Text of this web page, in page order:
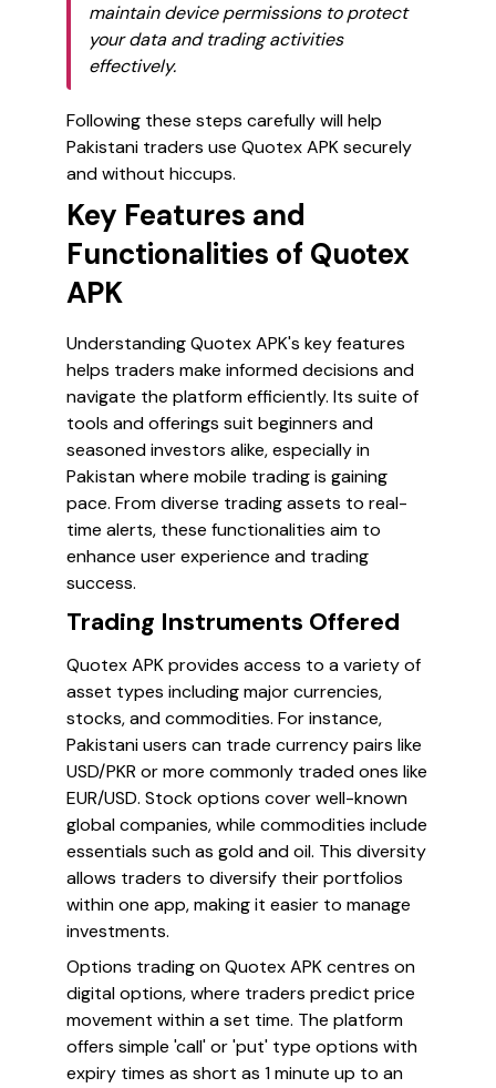
maintain device permissions to protect
your data and trading activities
effectively.
Following these steps carefully will help
Pakistani traders use Quotex APK securely
and without hiccups.
Key Features and
Functionalities of Quotex
APK
Understanding Quotex APK's key features
helps traders make informed decisions and
navigate the platform efficiently. Its suite of
tools and offerings suit beginners and
seasoned investors alike, especially in
Pakistan where mobile trading is gaining
pace. From diverse trading assets to real-
time alerts, these functionalities aim to
enhance user experience and trading
success.
Trading Instruments Offered
Quotex APK provides access to a variety of
asset types including major currencies,
stocks, and commodities. For instance,
Pakistani users can trade currency pairs like
USD/PKR or more commonly traded ones like
EUR/USD. Stock options cover well-known
global companies, while commodities include
essentials such as gold and oil. This diversity
allows traders to diversify their portfolios
within one app, making it easier to manage
investments.
Options trading on Quotex APK centres on
digital options, where traders predict price
movement within a set time. The platform
offers simple 'call' or 'put' type options with
expiry times as short as 1 minute up to an